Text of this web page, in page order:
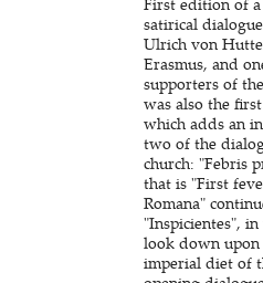
satirical
Ulrich von
Erasmus, and
supporters of
was also the
which adds an
two of the
church: "Febris
that is "First
Romana"
"Inspicientes",
look down upon
imperial diet of